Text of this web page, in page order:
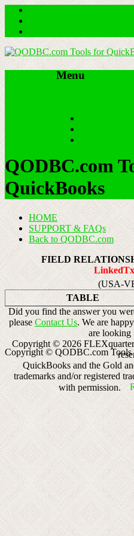
Menu
QODBC.com
QuickBooks
HOME
SUPPORT & FAQs
Back to QODBC.com
FIELD
(USA-
TABLE
Did you find the answer you
pleaseContact Us. We are
are looking
Copyright ©2026
QuickBooks and the Gold
trademarks and/or registered
with permission.
Copyright © QODBC.com